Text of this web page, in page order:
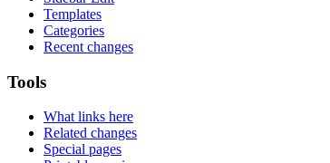
Templates
Categories
Recent changes
Tools
What links here
Related changes
Special pages